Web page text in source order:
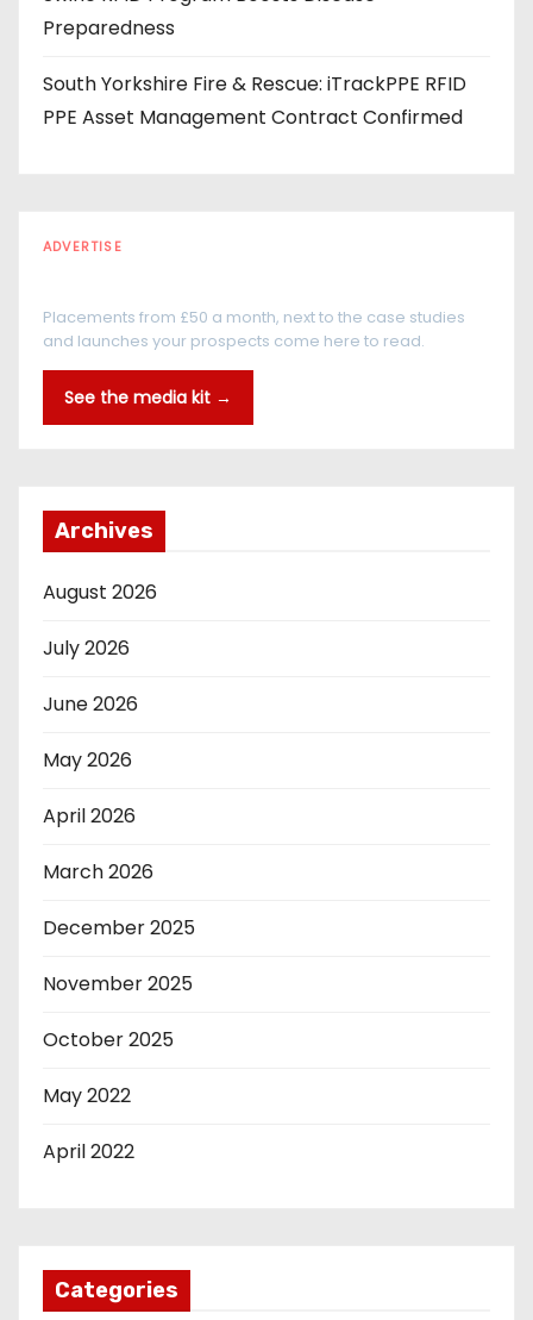
Preparedness
South Yorkshire Fire & Rescue: iTrackPPE RFID
PPE Asset Management Contract Confirmed
ADVERTISE
Placements from £50 a month, next to the case studies
and launches your prospects come here to read.
See the media kit →
Archives
August 2026
July 2026
June 2026
May 2026
April 2026
March 2026
December 2025
November 2025
October 2025
May 2022
April 2022
Categories